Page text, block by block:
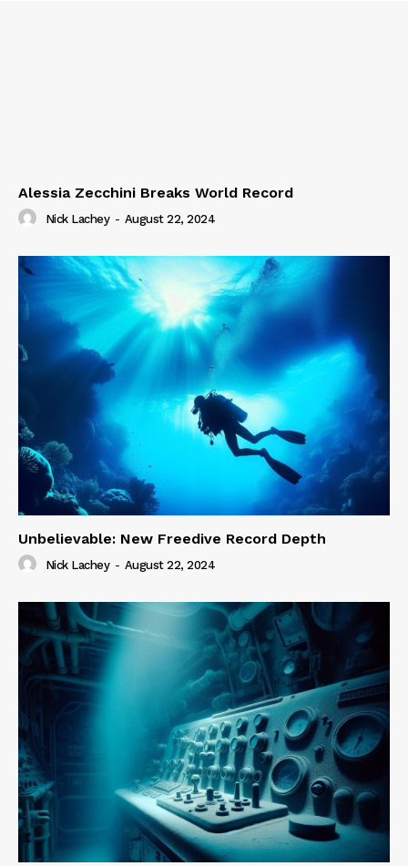
Alessia Zecchini Breaks World Record
Nick Lachey - August 22, 2024
Unbelievable: New Freedive Record Depth
Nick Lachey - August 22, 2024